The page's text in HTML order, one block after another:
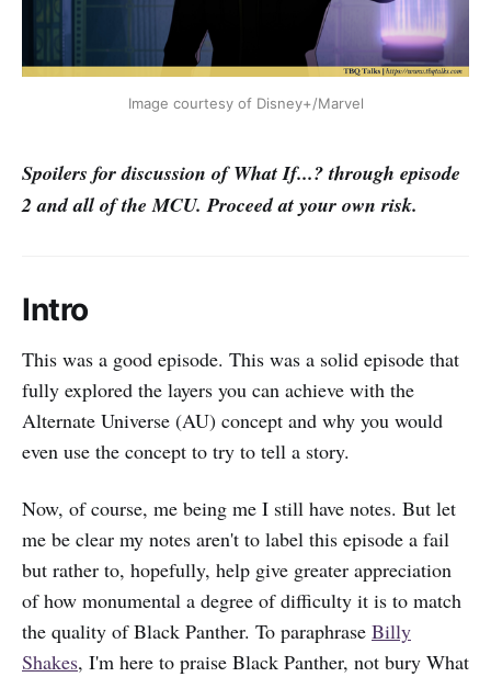
Image courtesy of Disney+/Marvel
Spoilers for discussion of What If...? through episode
2 and all of the MCU. Proceed at your own risk.
Intro
This was a good episode. This was a solid episode that
fully explored the layers you can achieve with the
Alternate Universe (AU) concept and why you would
even use the concept to try to tell a story.
Now, of course, me being me I still have notes. But let
me be clear my notes aren't to label this episode a fail
but rather to, hopefully, help give greater appreciation
of how monumental a degree of difficulty it is to match
the quality of Black Panther. To paraphrase Billy
Shakes, I'm here to praise Black Panther, not bury What